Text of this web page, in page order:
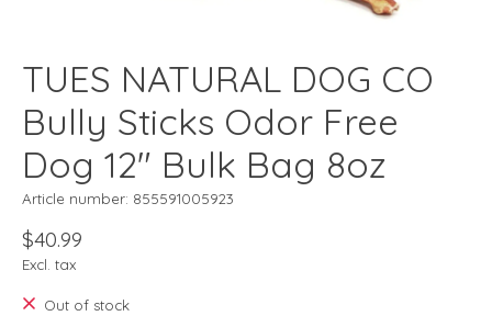
TUES NATURAL DOG CO
Bully Sticks Odor Free
Dog 12" Bulk Bag 8oz
Article number: 855591005923
$40.99
Excl. tax
Out of stock